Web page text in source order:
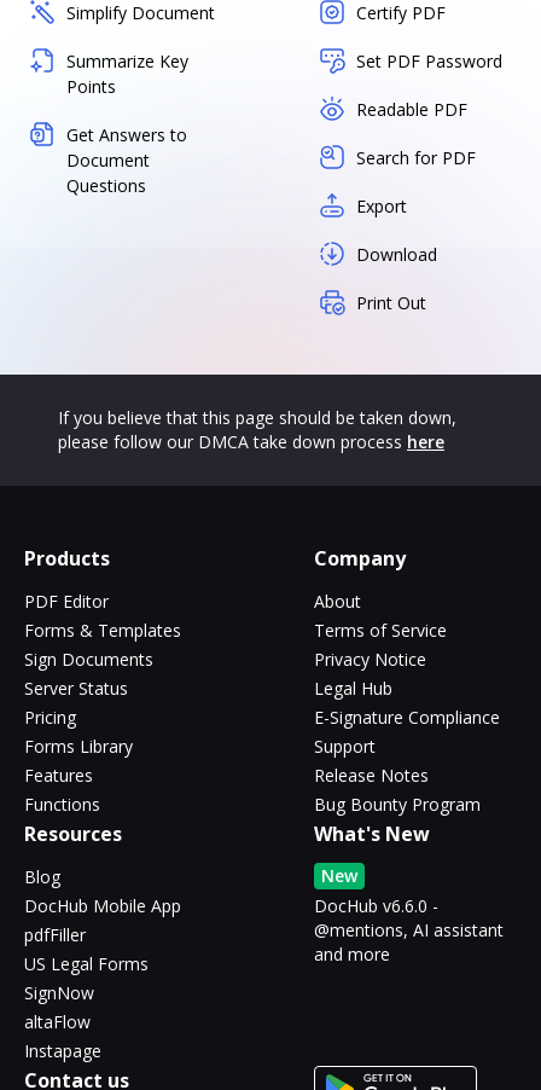
Simplify Document
Summarize Key
Points
Get Answers to
Document
Questions
Certify PDF
Set PDF Password
Readable PDF
Search for PDF
Export
Download
Print Out
If you believe that this page should be taken down,
please follow our DMCA take down process here
Products
PDF Editor
Forms & Templates
Sign Documents
Server Status
Pricing
Forms Library
Features
Functions
Company
About
Terms of Service
Privacy Notice
Legal Hub
E-Signature Compliance
Support
Release Notes
Bug Bounty Program
Resources
Blog
DocHub Mobile App
pdfFiller
US Legal Forms
SignNow
altaFlow
Instapage
What's New
New
DocHub v6.6.0 -
@mentions, AI assistant
and more
Contact us